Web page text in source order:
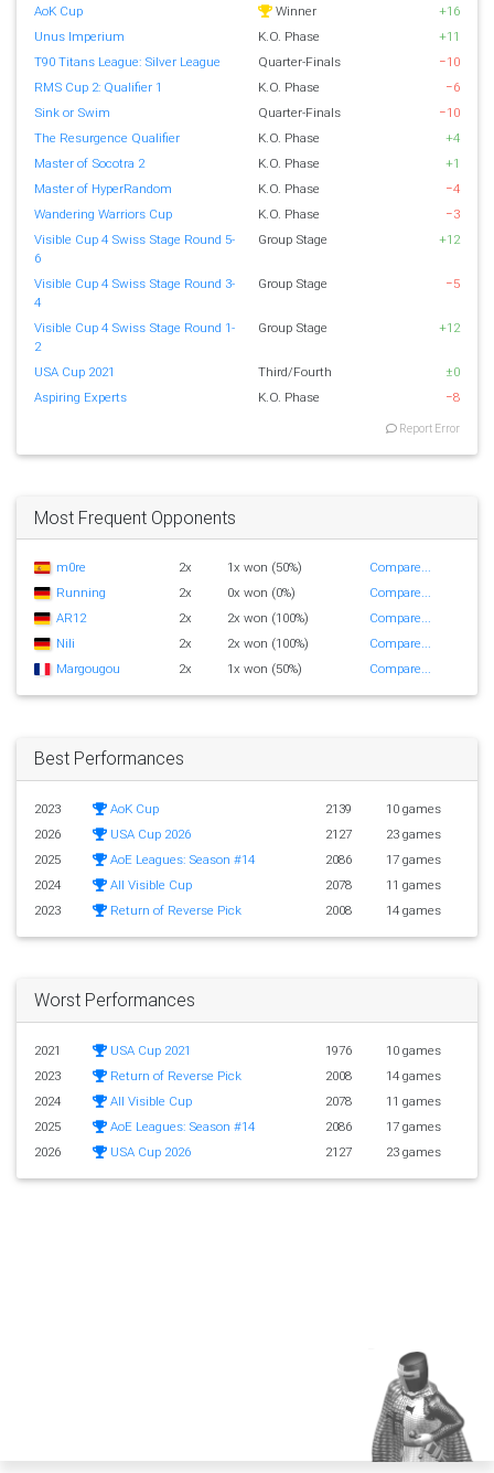
AoK Cup
Winner
+16
Unus Imperium
K.O. Phase
+11
T90 Titans League: Silver League
Quarter-Finals
−10
RMS Cup 2: Qualifier 1
K.O. Phase
−6
Sink or Swim
Quarter-Finals
−10
The Resurgence Qualifier
K.O. Phase
+4
Master of Socotra 2
K.O. Phase
+1
Master of HyperRandom
K.O. Phase
−4
Wandering Warriors Cup
K.O. Phase
−3
Visible Cup 4 Swiss Stage Round 5-
6
Group Stage +12
Visible Cup 4 Swiss Stage Round 3-
4
Group Stage −5
Visible Cup 4 Swiss Stage Round 1-
2
Group Stage +12
USA Cup 2021 Third/Fourth
±0
Aspiring Experts
K.O. Phase −8
Report Error
Most Frequent Opponents
m0re 2x 1x won (50%)
Compare...
Running
2x 0x won (0%)
Compare...
AR12
2x 2x won (100%)
Compare...
Nili
2x 2x won (100%)
Compare...
Margougou
2x 1x won (50%) Compare...
Best Performances
2023 AoK Cup 2139
10 games
2026
USA Cup 2026 2127
23 games
2025
AoE Leagues: Season #14 2086
17 games
2024
All Visible Cup 2078
11 games
2023
Return of Reverse Pick 2008 14 games
Worst Performances
2021 USA Cup 2021 1976
10 games
2023
Return of Reverse Pick 2008
14 games
2024
All Visible Cup 2078
11 games
2025
AoE Leagues: Season #14 2086
17 games
2026
USA Cup 2026 2127 23 games